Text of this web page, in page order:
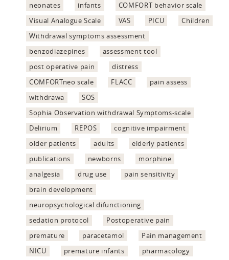
neonates
infants
COMFORT behavior scale
Visual Analogue Scale
VAS PICU
Children
Withdrawal symptoms assessment
benzodiazepines
assessment tool
post operative pain
distress
COMFORTneo scale
FLACC
pain assess
withdrawa
SOS
Sophia Observation withdrawal Symptoms-scale
Delirium
REPOS
cognitive impairment
older patients
adults
elderly patients
publications
newborns
morphine
analgesia
drug use
pain sensitivity
brain development
neuropsychological difunctioning
sedation protocol
Postoperative pain
premature
paracetamol
Pain management
NICU
premature infants pharmacology